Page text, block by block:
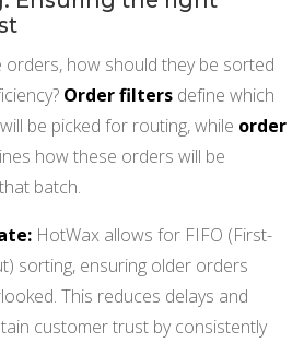
orders, how should they be sorted
Order filters define which
be picked for routing, while order
how these orders will be
batch.
HotWax allows for FIFO (First-
sorting, ensuring older orders
This reduces delays and
customer trust by consistently